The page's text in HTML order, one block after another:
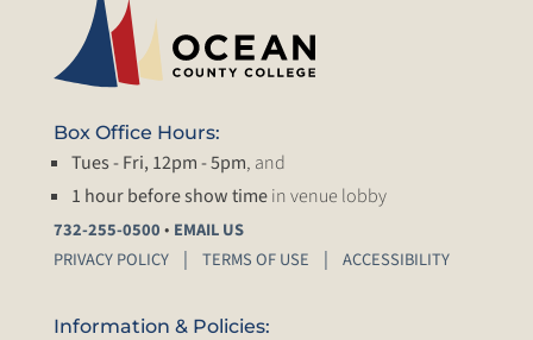
Box Office Hours:
Tues - Fri, 12pm - 5pm, and
1 hour before show timein venue lobby
732-255-0500• EMAIL US
PRIVACY POLICY
TERMS OF USE ACCESSIBILITY
Information & Policies: